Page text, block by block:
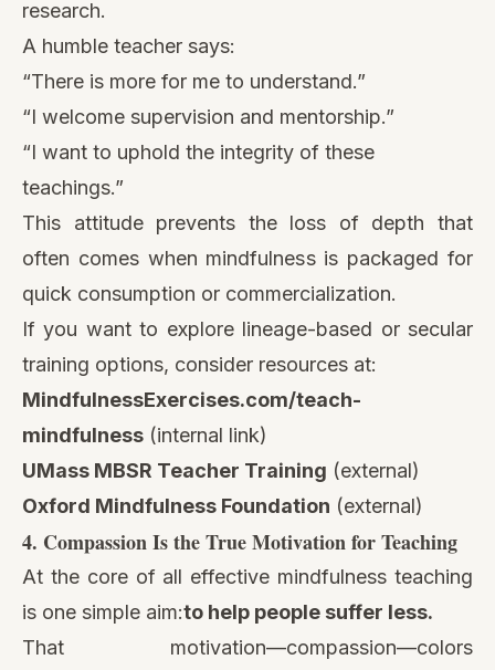
research.
A humble teacher says:
“There is more for me to understand.”
“I welcome supervision and mentorship.”
“I want to uphold the integrity of these
teachings.”
This attitude prevents the loss of depth that
often comes when mindfulness is packaged for
quick consumption or commercialization.
If you want to explore lineage-based or secular
training options, consider resources at:
MindfulnessExercises.com/teach-
mindfulness (internal link)
UMass MBSR Teacher Training (external)
Oxford Mindfulness Foundation (external)
4. Compassion Is the True Motivation for Teaching
At the core of all effective mindfulness teaching
is one simple aim:to help people suffer less.
That motivation—compassion—colors